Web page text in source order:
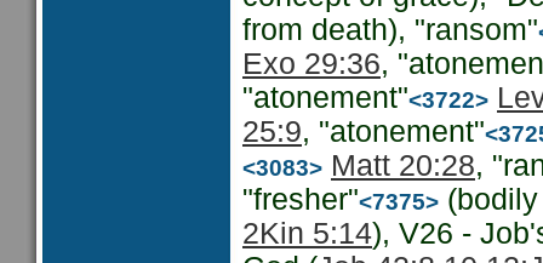
from death), "ransom"
Exo 29:36,
"atonement"<3722>
25:9, "atonement"
<3083> Matt 20:28,
"fresher"<7375>
2Kin 5:14), V26 -